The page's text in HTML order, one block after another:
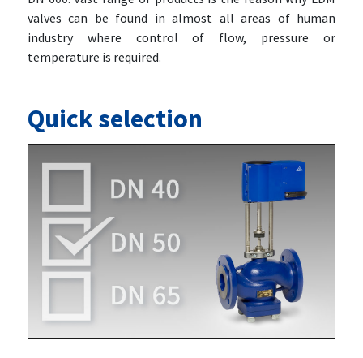
valves can be found in almost all areas of human
industry where control of flow, pressure or
temperature is required.
Quick selection